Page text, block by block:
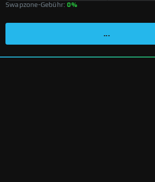
Swapzone-Gebühr:0%
...